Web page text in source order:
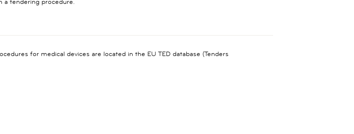
for medical devices are located in the EU TED database (Tenders